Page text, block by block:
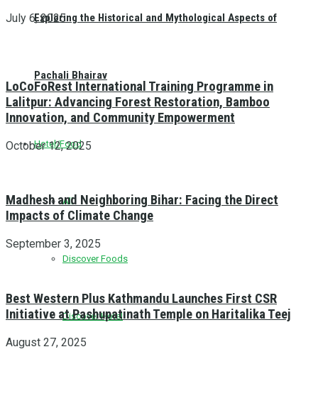
Exploring the Historical and Mythological Aspects of
Pachali Bhairav
Hotel/Food
All
Discover Foods
Discover Hotel
July 6, 2025
LoCoFoRest International Training Programme in
Lalitpur: Advancing Forest Restoration, Bamboo
Innovation, and Community Empowerment
October 12, 2025
Madhesh and Neighboring Bihar: Facing the Direct
Impacts of Climate Change
September 3, 2025
Best Western Plus Kathmandu Launches First CSR
Initiative at Pashupatinath Temple on Haritalika Teej
August 27, 2025